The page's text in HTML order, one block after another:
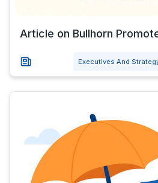
Article on Bullhorn
Executives And